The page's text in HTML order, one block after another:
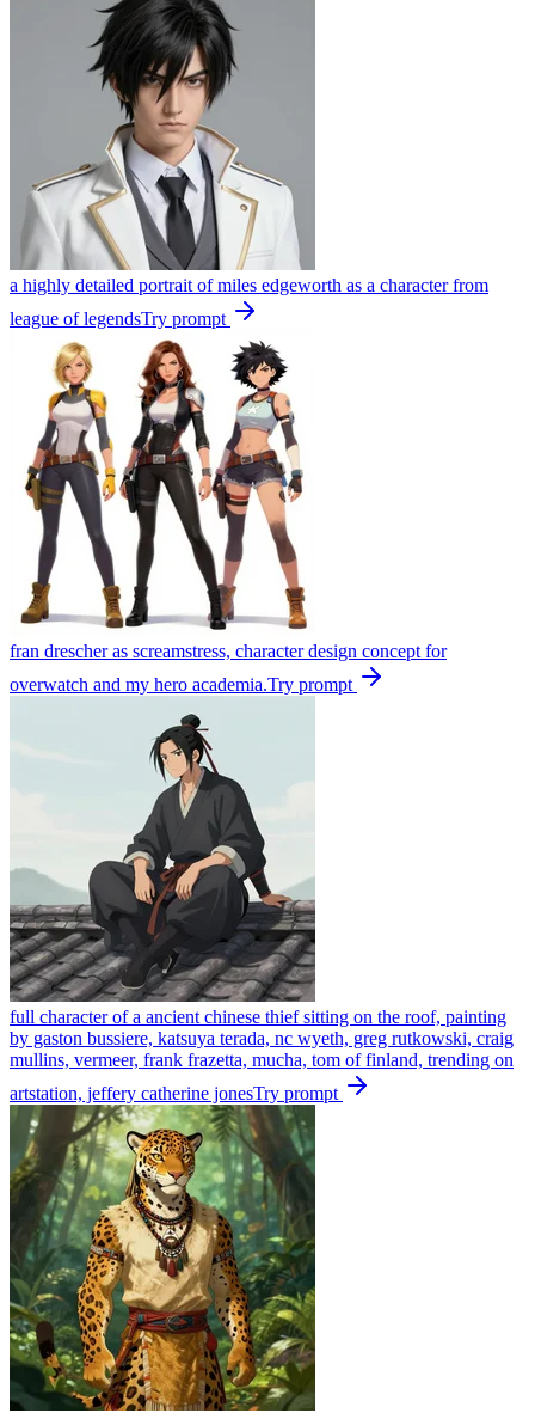
a highly detailed portrait of miles edgeworth as a character from
league of legendsTry prompt
fran drescher as screamstress, character design concept for
overwatch and my hero academia.Try prompt
full character of a ancient chinese thief sitting on the roof, painting
by gaston bussiere, katsuya terada, nc wyeth, greg rutkowski, craig
mullins, vermeer, frank frazetta, mucha, tom of finland, trending on
artstation, jeffery catherine jonesTry prompt